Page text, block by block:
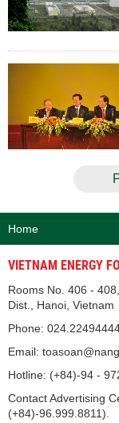
Home
VIETNAM ENERGY
Rooms No. 406 -
Dist., Hanoi, Vietnam
Phone:
Email:
Hotline: (+84)-94 -
Contact Advertising
(+84)-96.999.8811).